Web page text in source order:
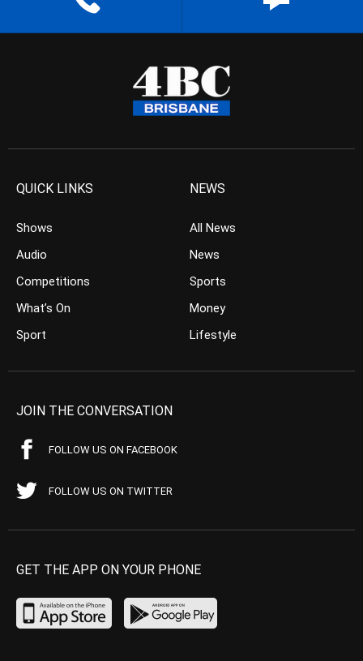
QUICK LINKS
Shows
Audio
Competitions
What’s On
Sport
NEWS
All News
News
Sports
Money
Lifestyle
JOIN THE CONVERSATION
FOLLOW US ON FACEBOOK
FOLLOW US ON TWITTER
GET THE APP ON YOUR PHONE